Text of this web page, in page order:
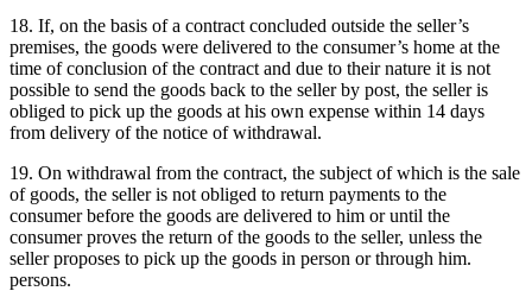
18. If, on the basis of a contract concluded outside the seller’s
premises, the goods were delivered to the consumer’s home at the
time of conclusion of the contract and due to their nature it is not
possible to send the goods back to the seller by post, the seller is
obliged to pick up the goods at his own expense within 14 days
from delivery of the notice of withdrawal.
19. On withdrawal from the contract, the subject of which is the sale
of goods, the seller is not obliged to return payments to the
consumer before the goods are delivered to him or until the
consumer proves the return of the goods to the seller, unless the
seller proposes to pick up the goods in person or through him.
persons.